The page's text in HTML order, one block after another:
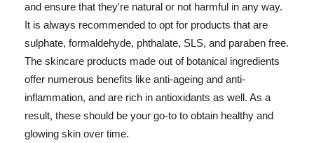
and ensure that they're natural or not harmful in any way.
It is always recommended to opt for products that are
sulphate, formaldehyde, phthalate, SLS, and paraben free.
The skincare products made out of botanical ingredients
offer numerous benefits like anti-ageing and anti-
inflammation, and are rich in antioxidants as well. As a
result, these should be your go-to to obtain healthy and
glowing skin over time.